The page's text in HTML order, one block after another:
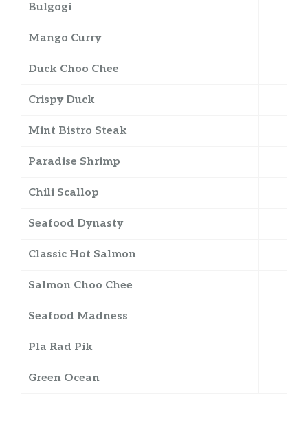
Bulgogi
Mango Curry
Duck Choo Chee
Crispy Duck
Mint Bistro Steak
Paradise Shrimp
Chili Scallop
Seafood Dynasty
Classic Hot Salmon
Salmon Choo Chee
Seafood Madness
Pla Rad Pik
Green Ocean